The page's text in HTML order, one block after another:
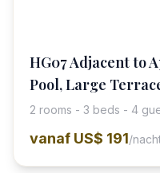
HG07 Adjacent to
Pool, Large
2 rooms - 3 beds - 4
vanaf US$ 191/